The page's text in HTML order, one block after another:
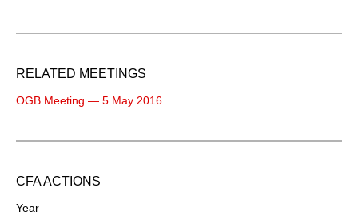
RELATED MEETINGS
OGB Meeting — 5 May 2016
CFA ACTIONS
Year